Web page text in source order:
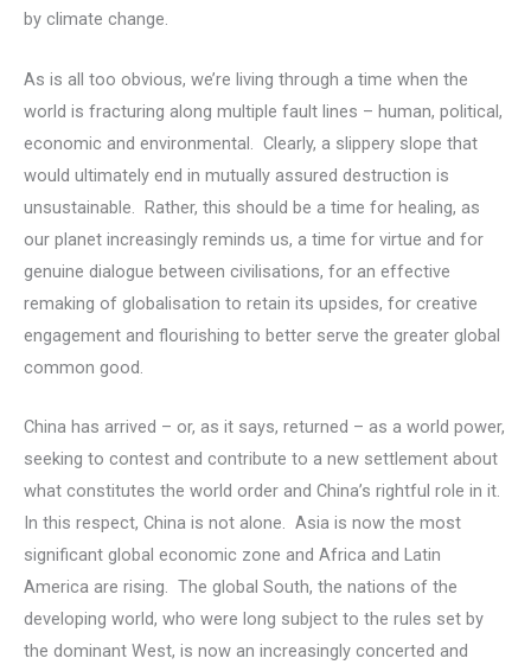
by climate change.
As is all too obvious, we’re living through a time when the
world is fracturing along multiple fault lines – human, political,
economic and environmental. Clearly, a slippery slope that
would ultimately end in mutually assured destruction is
unsustainable. Rather, this should be a time for healing, as
our planet increasingly reminds us, a time for virtue and for
genuine dialogue between civilisations, for an effective
remaking of globalisation to retain its upsides, for creative
engagement and flourishing to better serve the greater global
common good.
China has arrived – or, as it says, returned – as a world power,
seeking to contest and contribute to a new settlement about
what constitutes the world order and China’s rightful role in it.
In this respect, China is not alone. Asia is now the most
significant global economic zone and Africa and Latin
America are rising. The global South, the nations of the
developing world, who were long subject to the rules set by
the dominant West, is now an increasingly concerted and